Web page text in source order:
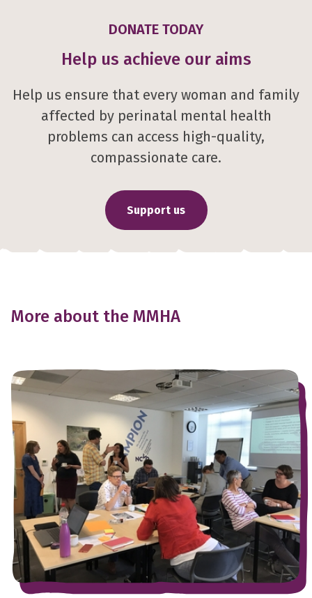
DONATE TODAY
Help us achieve our aims
Help us ensure that every woman and family
affected by perinatal mental health
problems can access high-quality,
compassionate care.
Support us
More about the MMHA